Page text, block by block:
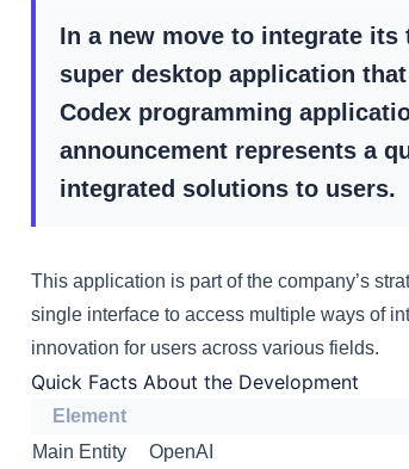
In a new move to integrate
super desktop application
Codex programming
announcement represents a
integrated solutions to users.
This application is part of the company’s
single interface to access multiple ways of
innovation for users across various fields.
Quick Facts About the Development
Element
Main Entity
OpenAI